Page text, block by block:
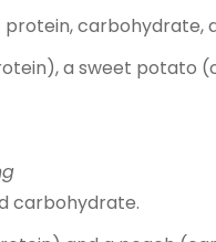
carbohydrate,
a sweet potato
carbohydrate.